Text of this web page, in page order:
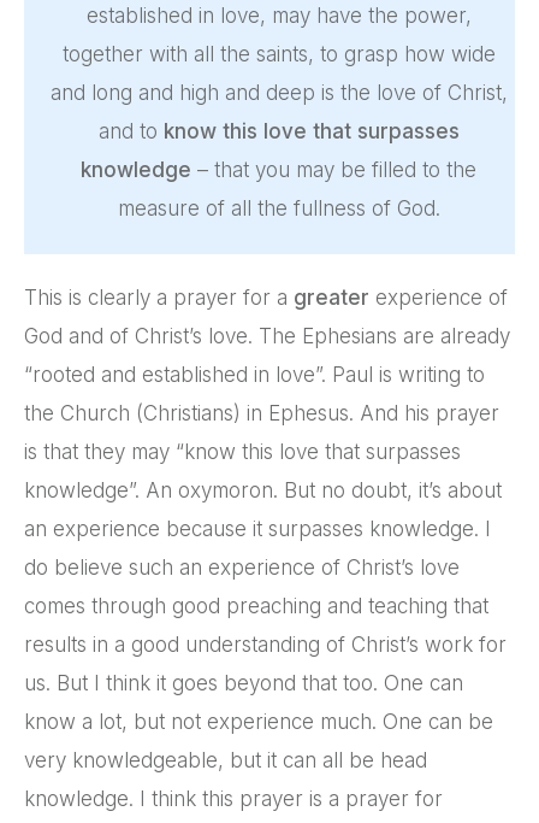
established in love, may have the power,
together with all the saints, to grasp how wide
and long and high and deep is the love of Christ,
and to know this love that surpasses
knowledge – that you may be filled to the
measure of all the fullness of God.
This is clearly a prayer for a greater experience of
God and of Christ’s love. The Ephesians are already
“rooted and established in love”. Paul is writing to
the Church (Christians) in Ephesus. And his prayer
is that they may “know this love that surpasses
knowledge”. An oxymoron. But no doubt, it’s about
an experience because it surpasses knowledge. I
do believe such an experience of Christ’s love
comes through good preaching and teaching that
results in a good understanding of Christ’s work for
us. But I think it goes beyond that too. One can
know a lot, but not experience much. One can be
very knowledgeable, but it can all be head
knowledge. I think this prayer is a prayer for